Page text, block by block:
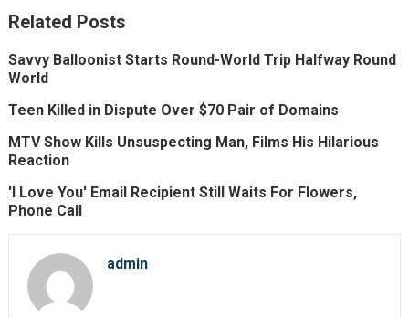
Related Posts
Savvy Balloonist Starts Round-World Trip Halfway Round
World
Teen Killed in Dispute Over $70 Pair of Domains
MTV Show Kills Unsuspecting Man, Films His Hilarious
Reaction
'I Love You' Email Recipient Still Waits For Flowers,
Phone Call
admin